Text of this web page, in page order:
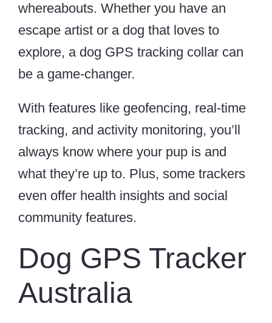
whereabouts. Whether you have an
escape artist or a dog that loves to
explore, a dog GPS tracking collar can
be a game-changer.
With features like geofencing, real-time
tracking, and activity monitoring, you’ll
always know where your pup is and
what they’re up to. Plus, some trackers
even offer health insights and social
community features.
Dog GPS Tracker
Australia